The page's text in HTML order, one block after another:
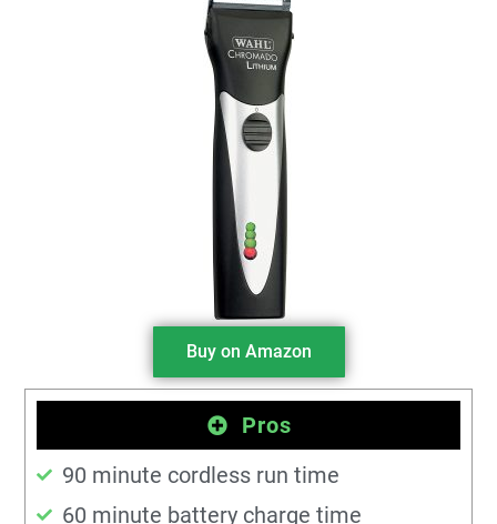
Buy on Amazon
Pros
90 minute cordless run time
60 minute battery charge time